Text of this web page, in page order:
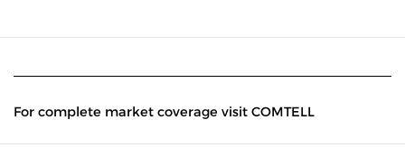
For complete market coverage visit COMTELL